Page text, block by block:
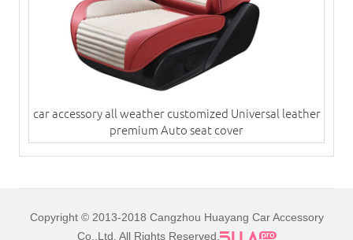
car accessory all weather customized Universal leather
premium Auto seat cover
Copyright © 2013-2018 Cangzhou Huayang Car Accessory
Co.,Ltd. All Rights Reserved.